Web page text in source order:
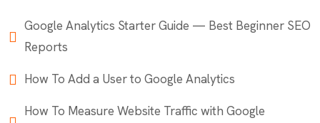
Google Analytics Starter Guide — Best Beginner SEO
Reports
How To Add a User to Google Analytics
How To Measure Website Traffic with Google